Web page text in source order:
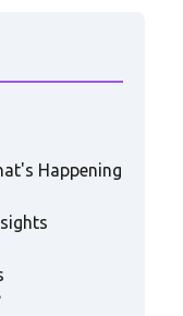
Happening